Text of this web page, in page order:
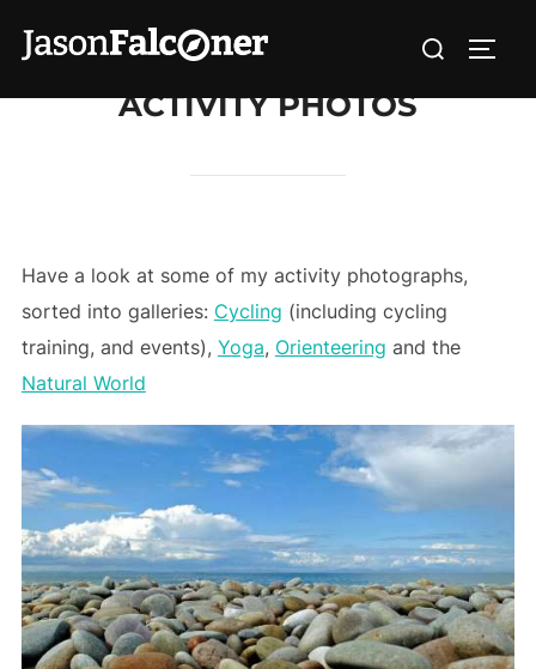
ACTIVITY PHOTOS
Have a look at some of my activity photographs,
sorted into galleries: Cycling (including cycling
training, and events), Yoga, Orienteering and the
Natural World